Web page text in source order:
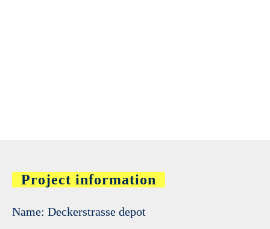
Project information
Name: Deckerstrasse depot